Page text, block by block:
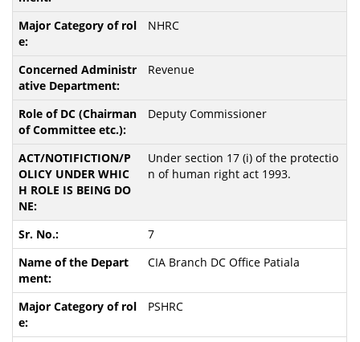
NHRC
Revenue
Deputy Commissioner
Under section 17 (i) of the protectio
n of human right act 1993.
7
CIA Branch DC Office Patiala
PSHRC